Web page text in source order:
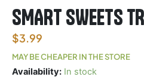
SMART SWEETS
$3.99
MAY BE CHEAPER IN THE STORE
Availability: In stock
SMART